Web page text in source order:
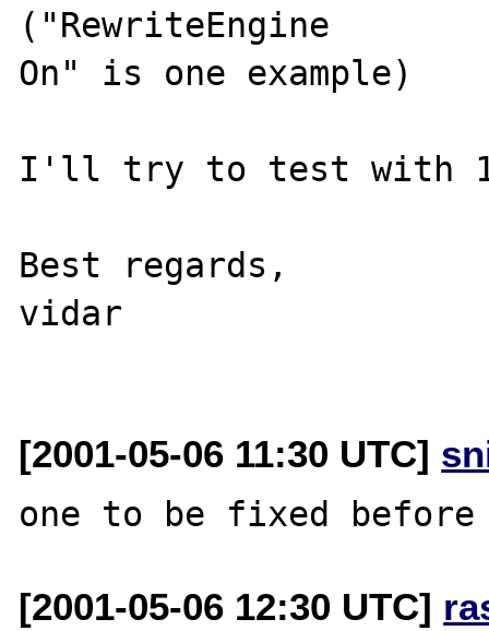
("RewriteEngine
On" is one example)
I'll try to test with
Best regards,
vidar
[2001-05-06 11:30 UTC]
[2001-05-06 12:30 UTC]